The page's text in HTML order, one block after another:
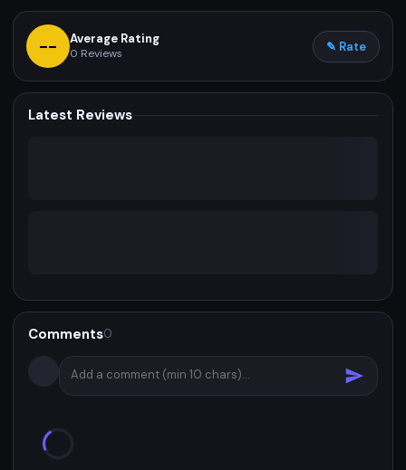
-- Average Rating
0 Reviews ✎ Rate
Latest Reviews
Comments0